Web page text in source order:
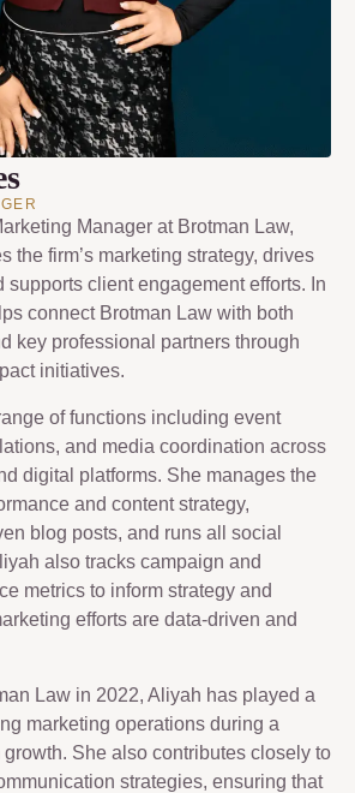
Manager at Brotman Law,
the firm’s marketing strategy, drives
supports client engagement efforts. In
connect Brotman Law with both
key professional partners through
initiatives.
of functions including event
and media coordination across
digital platforms. She manages the
and content strategy,
blog posts, and runs all social
also tracks campaign and
metrics to inform strategy and
efforts are data-driven and
Law in 2022, Aliyah has played a
marketing operations during a
She also contributes closely to
strategies, ensuring that